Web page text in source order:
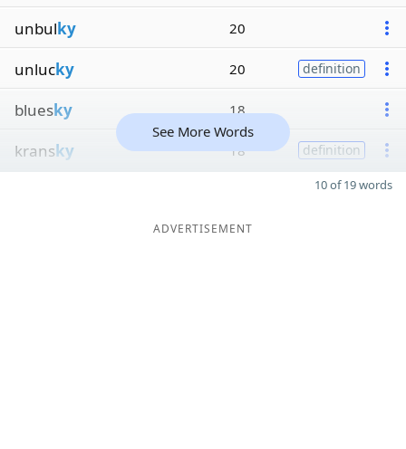
unbulky 20
unlucky 20 definition
bluesky 18
kransky 18 definition
See More Words
10 of 19 words
ADVERTISEMENT